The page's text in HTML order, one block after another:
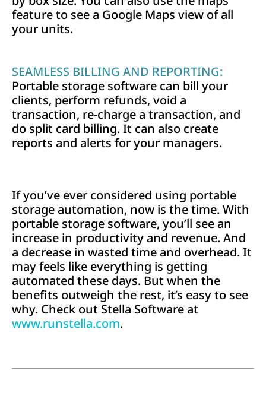
feature to see a Google Maps view of all
your units.
SEAMLESS BILLING AND REPORTING:
Portable storage software can bill your
clients, perform refunds, void a
transaction, re-charge a transaction, and
do split card billing. It can also create
reports and alerts for your managers.
If you’ve ever considered using portable
storage automation, now is the time. With
portable storage software, you’ll see an
increase in productivity and revenue. And
a decrease in wasted time and overhead. It
may feels like everything is getting
automated these days. But when the
benefits outweigh the rest, it’s easy to see
why. Check out Stella Software at
www.runstella.com.